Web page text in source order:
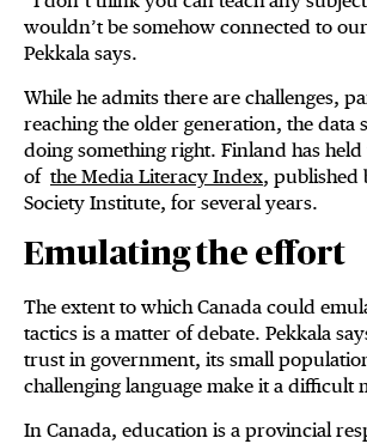
wouldn’t be somehow connected to
Pekkala says.
While he admits there are challenges,
reaching the older generation, the data
doing something right. Finland has
of the Media Literacy Index, published
Society Institute, for several years.
Emulating the effort
The extent to which Canada could
tactics is a matter of debate. Pekkala
trust in government, its small
challenging language make it a difficult
In Canada, education is a provincial